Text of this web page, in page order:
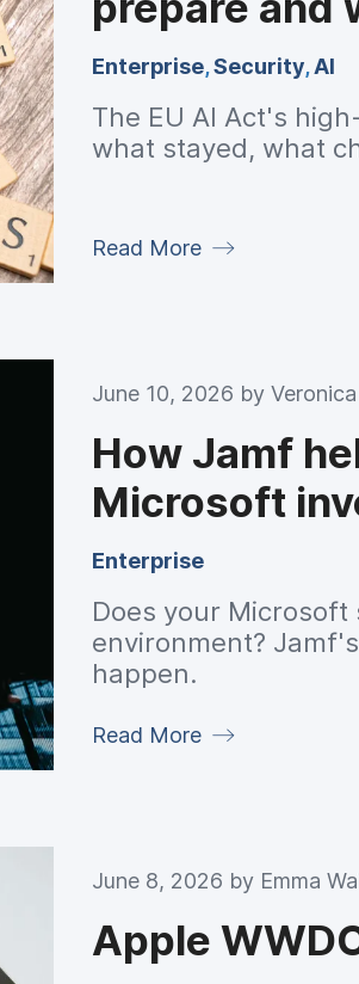
Enterprise,Security,AI
The EU AI Act's
what stayed, what
Read More
June 10, 2026 by
How Jamf
Microsoft
Enterprise
Does your
environment?
happen.
Read More
June 8, 2026 by Emma
Apple